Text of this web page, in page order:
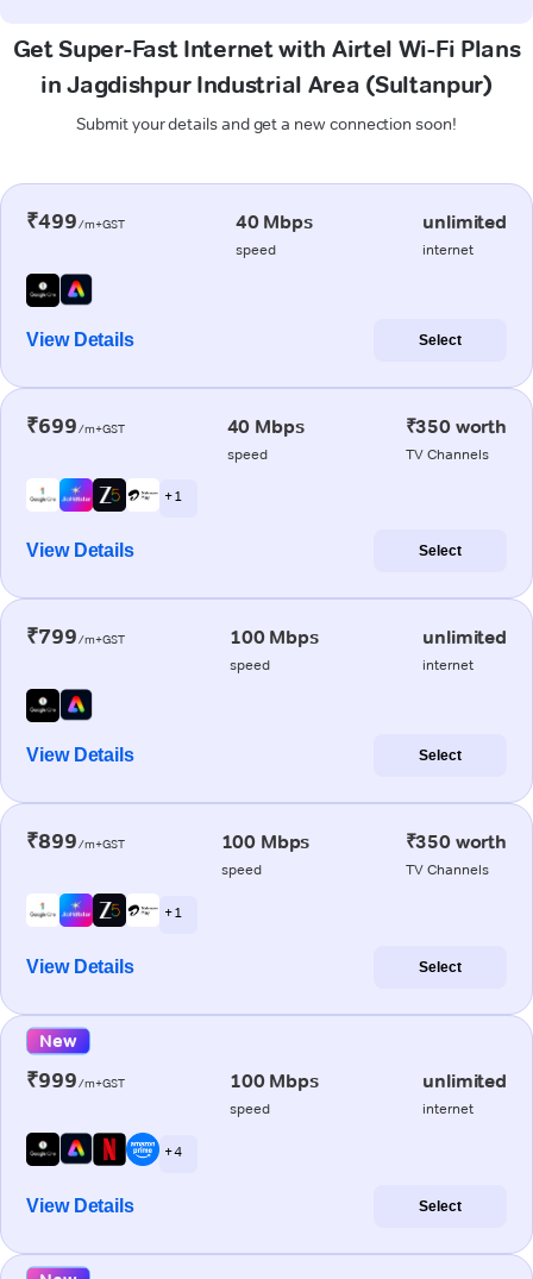
Get Super-Fast Internet with Airtel Wi-Fi Plans
in Jagdishpur Industrial Area (Sultanpur)
Submit your details and get a new connection soon!
₹499/m+GST 40 Mbps
speed
unlimited
internet
View Details Select
₹699/m+GST 40 Mbps
speed
₹350 worth
TV Channels
+ 1
View Details Select
₹799/m+GST 100 Mbps
speed
unlimited
internet
View Details Select
₹899/m+GST 100 Mbps
speed
₹350 worth
TV Channels
+ 1
View Details Select
New
₹999/m+GST 100 Mbps
speed
unlimited
internet
+ 4
View Details Select